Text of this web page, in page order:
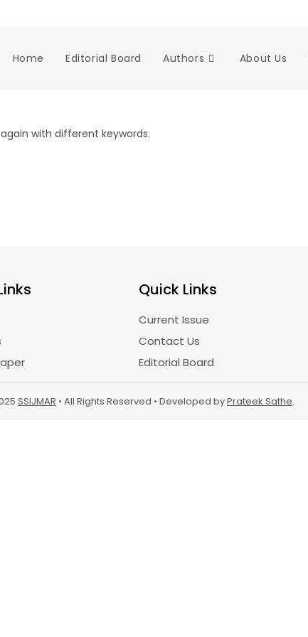
Home Editorial Board Authors About Us
with different keywords.
Quick Links
Current Issue
Contact Us
Editorial Board
SSIJMAR • All Rights Reserved • Developed byPrateek Sathe.